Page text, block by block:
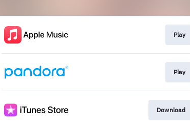
Play
Play
Download